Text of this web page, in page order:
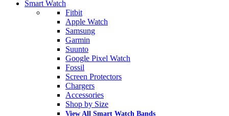
Smart Watch
Fitbit
Apple Watch
Samsung
Garmin
Suunto
Google Pixel Watch
Fossil
Screen Protectors
Chargers
Accessories
Shop by Size
View All Smart Watch Bands